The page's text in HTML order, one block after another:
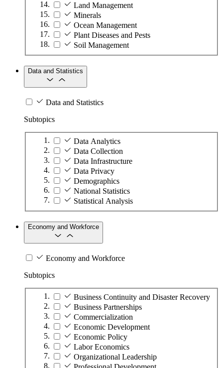
Land Management
Minerals
Ocean Management
Plant Diseases and Pests
Soil Management
Data and Statistics
Data and Statistics
Subtopics
Data Analytics
Data Collection
Data Infrastructure
Data Privacy
Demographics
National Statistics
Statistical Analysis
Economy and Workforce
Economy and Workforce
Subtopics
Business Continuity and Disaster Recovery
Business Partnerships
Commercialization
Economic Development
Economic Policy
Labor Economics
Organizational Leadership